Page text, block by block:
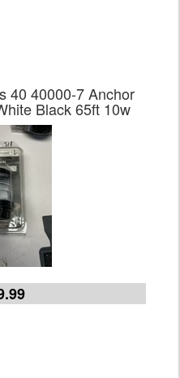
40 40000-7 Anchor
Black 65ft 10w